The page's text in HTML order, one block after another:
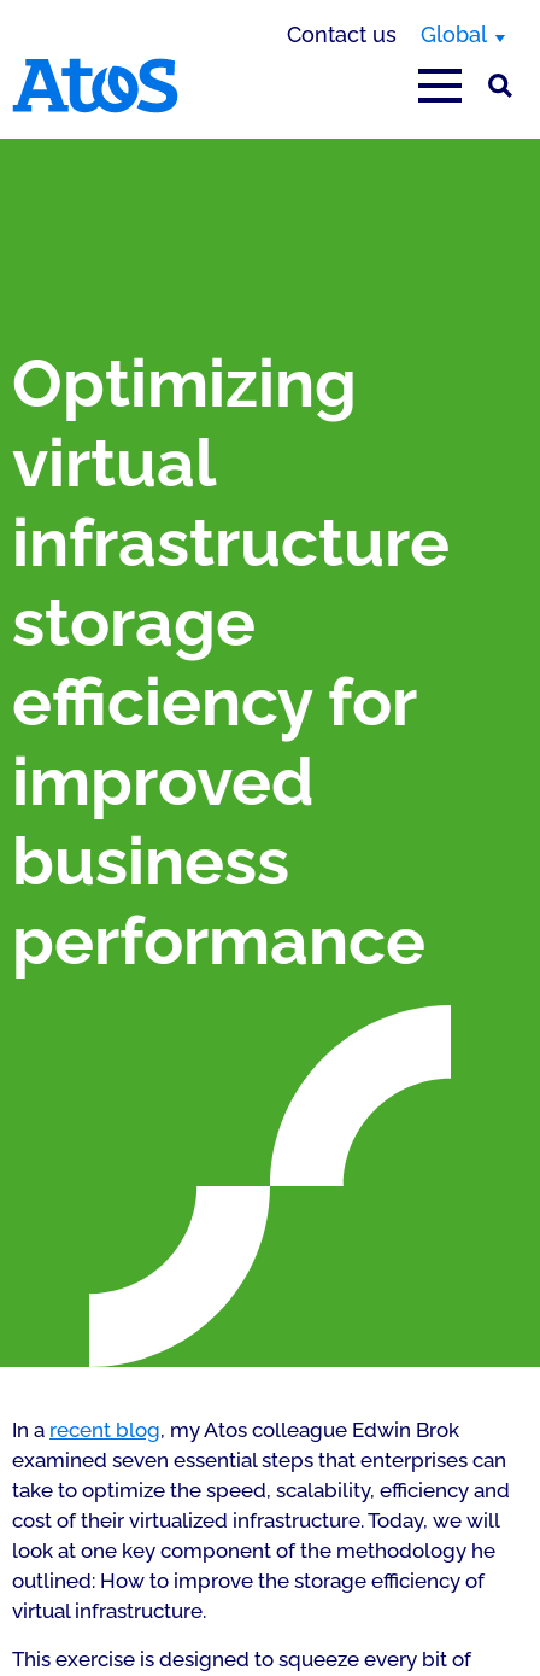
Contact us Global
Optimizing
virtual
infrastructure
storage
efficiency for
improved
business
performance
In a recent blog, my Atos colleague Edwin Brok
examined seven essential steps that enterprises can
take to optimize the speed, scalability, efficiency and
cost of their virtualized infrastructure. Today, we will
look at one key component of the methodology he
outlined: How to improve the storage efficiency of
virtual infrastructure.
This exercise is designed to squeeze every bit of